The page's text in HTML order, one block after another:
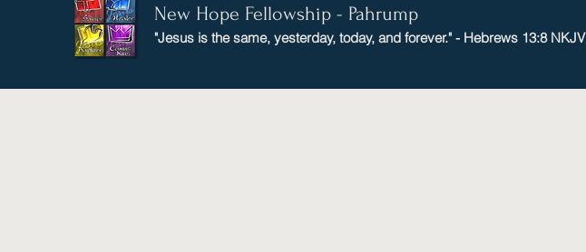
New Hope Fellowship - Pahrump
"Jesus is the same, yesterday, today, and forever." - Hebrews 13:8 NKJV